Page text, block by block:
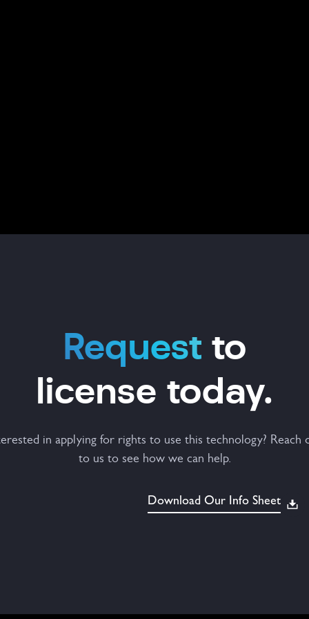
Requestto
license today.
in applying for rights to use this technology? Reach
to us to see how we can help.
Download Our Info Sheet